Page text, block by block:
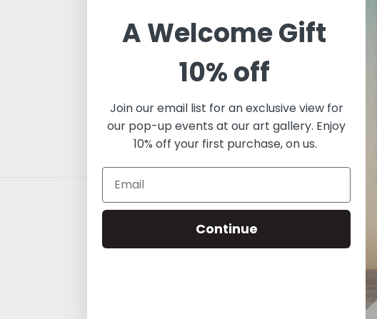
independent art project
contemporary artists, both
predominantly lies in painting
expertise in fine art to educate
A Welcome Gift
10% off
Join our email list for an exclusive view for
our pop-up events at our art gallery. Enjoy
10% off your first purchase, on us.
Continue